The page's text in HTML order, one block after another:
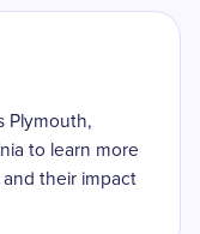
Plymouth,
to learn more
their impact